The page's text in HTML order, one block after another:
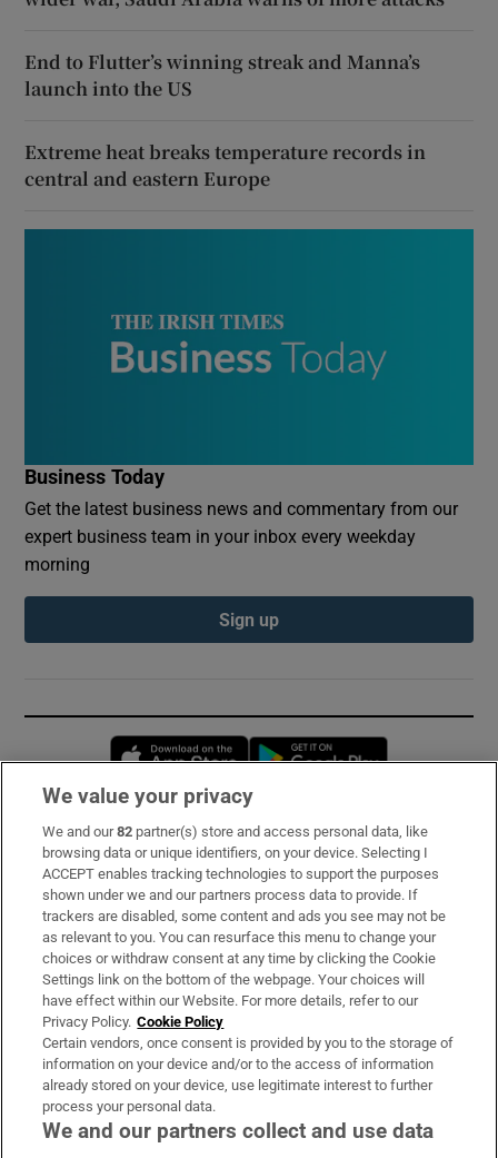
End to Flutter’s winning streak and Manna’s
launch into the US
Extreme heat breaks temperature records in
central and eastern Europe
Business Today
Get the latest business news and commentary from our
expert business team in your inbox every weekday
morning
Sign up
Opens in new window
Subscribe
Support
About Us
Irish Times Products & Services
OUR PARTNERS:
We value your privacy
We and our82 partner(s) store and access personal data, like
browsing data or unique identifiers, on your device. Selecting I
ACCEPT enables tracking technologies to support the purposes
shown under we and our partners process data to provide. If
trackers are disabled, some content and ads you see may not be
as relevant to you. You can resurface this menu to change your
choices or withdraw consent at any time by clicking the Cookie
Settings link on the bottom of the webpage. Your choices will
have effect within our Website. For more details, refer to our
Privacy Policy. Cookie Policy
Certain vendors, once consent is provided by you to the storage of
information on your device and/or to the access of information
already stored on your device, use legitimate interest to further
process your personal data.
We and our partners collect and use data